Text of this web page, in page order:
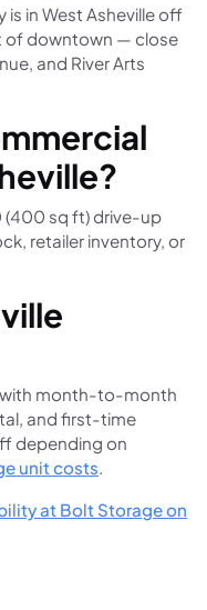
in West Asheville off
of downtown — close
and River Arts
(400 sq ft) drive-up
retailer inventory, or
month-to-month
and first-time
depending on
unit costs
at Bolt Storage on